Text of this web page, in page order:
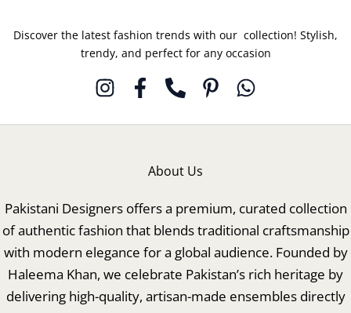
Discover the latest fashion trends with our collection! Stylish,
trendy, and perfect for any occasion
About Us
Pakistani Designers offers a premium, curated collection
of authentic fashion that blends traditional craftsmanship
with modern elegance for a global audience. Founded by
Haleema Khan, we celebrate Pakistan’s rich heritage by
delivering high-quality, artisan-made ensembles directly